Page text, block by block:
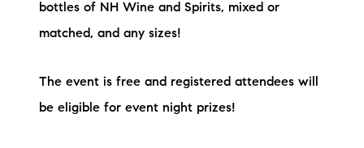
603-403-5944
brie@lakeliferealty.net
bottles of NH Wine and Spirits, mixed or
matched, and any sizes!
The event is free and registered attendees will
be eligible for event night prizes!